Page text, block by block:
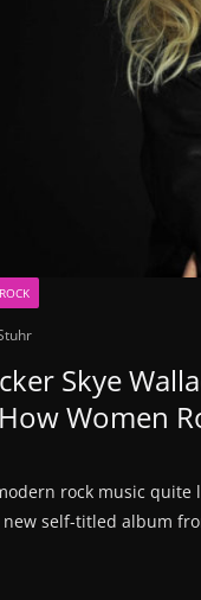
ROCK
Skye
Women
rock music
self-titled album